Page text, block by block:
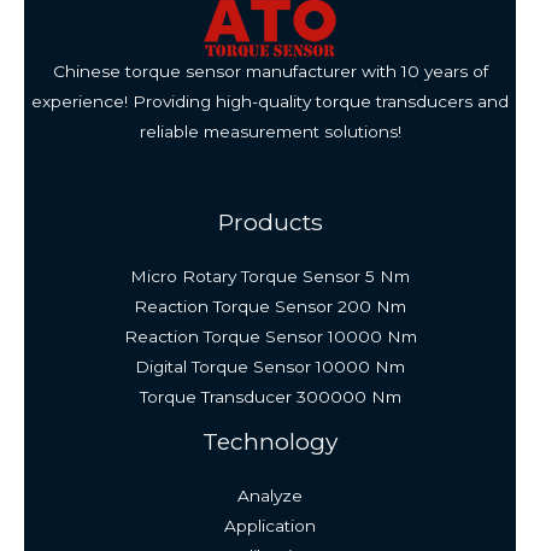
Chinese torque sensor manufacturer with 10 years of
experience! Providing high-quality torque transducers and
reliable measurement solutions!
Products
Micro Rotary Torque Sensor 5 Nm
Reaction Torque Sensor 200 Nm
Reaction Torque Sensor 10000 Nm
Digital Torque Sensor 10000 Nm
Torque Transducer 300000 Nm
Technology
Analyze
Application